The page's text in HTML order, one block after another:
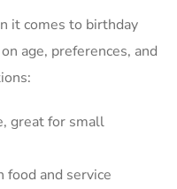
it comes to birthday
age, preferences, and
great for small
and service